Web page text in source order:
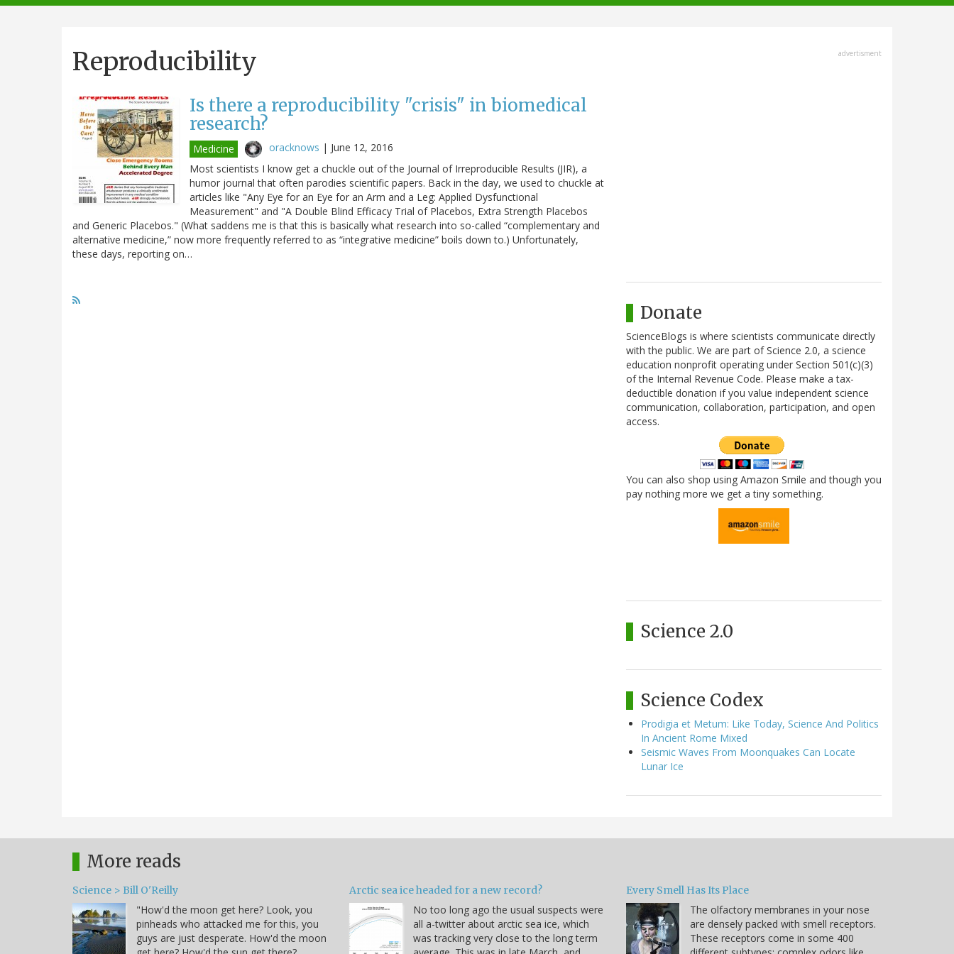
navigation
Reproducibility
Is there a reproducibility "crisis" in biomedical
research?
Medicine oracknows | June 12, 2016
Most scientists I know get a chuckle out of the Journal of Irreproducible Results (JIR), a
humor journal that often parodies scientific papers. Back in the day, we used to chuckle at
articles like "Any Eye for an Eye for an Arm and a Leg: Applied Dysfunctional
Measurement" and "A Double Blind Efficacy Trial of Placebos, Extra Strength Placebos
and Generic Placebos." (What saddens me is that this is basically what research into so-called “complementary and
alternative medicine,” now more frequently referred to as “integrative medicine” boils down to.) Unfortunately,
these days, reporting on…
advertisment
Donate
ScienceBlogs is where scientists communicate directly
with the public. We are part of Science 2.0, a science
education nonprofit operating under Section 501(c)(3)
of the Internal Revenue Code. Please make a tax-
deductible donation if you value independent science
communication, collaboration, participation, and open
access.
You can also shop using Amazon Smile and though you
pay nothing more we get a tiny something.
Science 2.0
Science Codex
Prodigia et Metum: Like Today, Science And Politics
In Ancient Rome Mixed
Seismic Waves From Moonquakes Can Locate
Lunar Ice
More reads
Science > Bill O'Reilly
"How'd the moon get here? Look, you
pinheads who attacked me for this, you
guys are just desperate. How'd the moon
Arctic sea ice headed for a new record?
No too long ago the usual suspects were
all a-twitter about arctic sea ice, which
was tracking very close to the long term
Every Smell Has Its Place
The olfactory membranes in your nose
are densely packed with smell receptors.
These receptors come in some 400